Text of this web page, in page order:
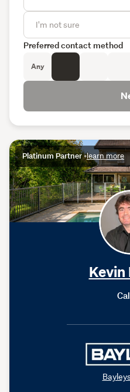
Platinum Partner•learn more
Preferred contact method
Any